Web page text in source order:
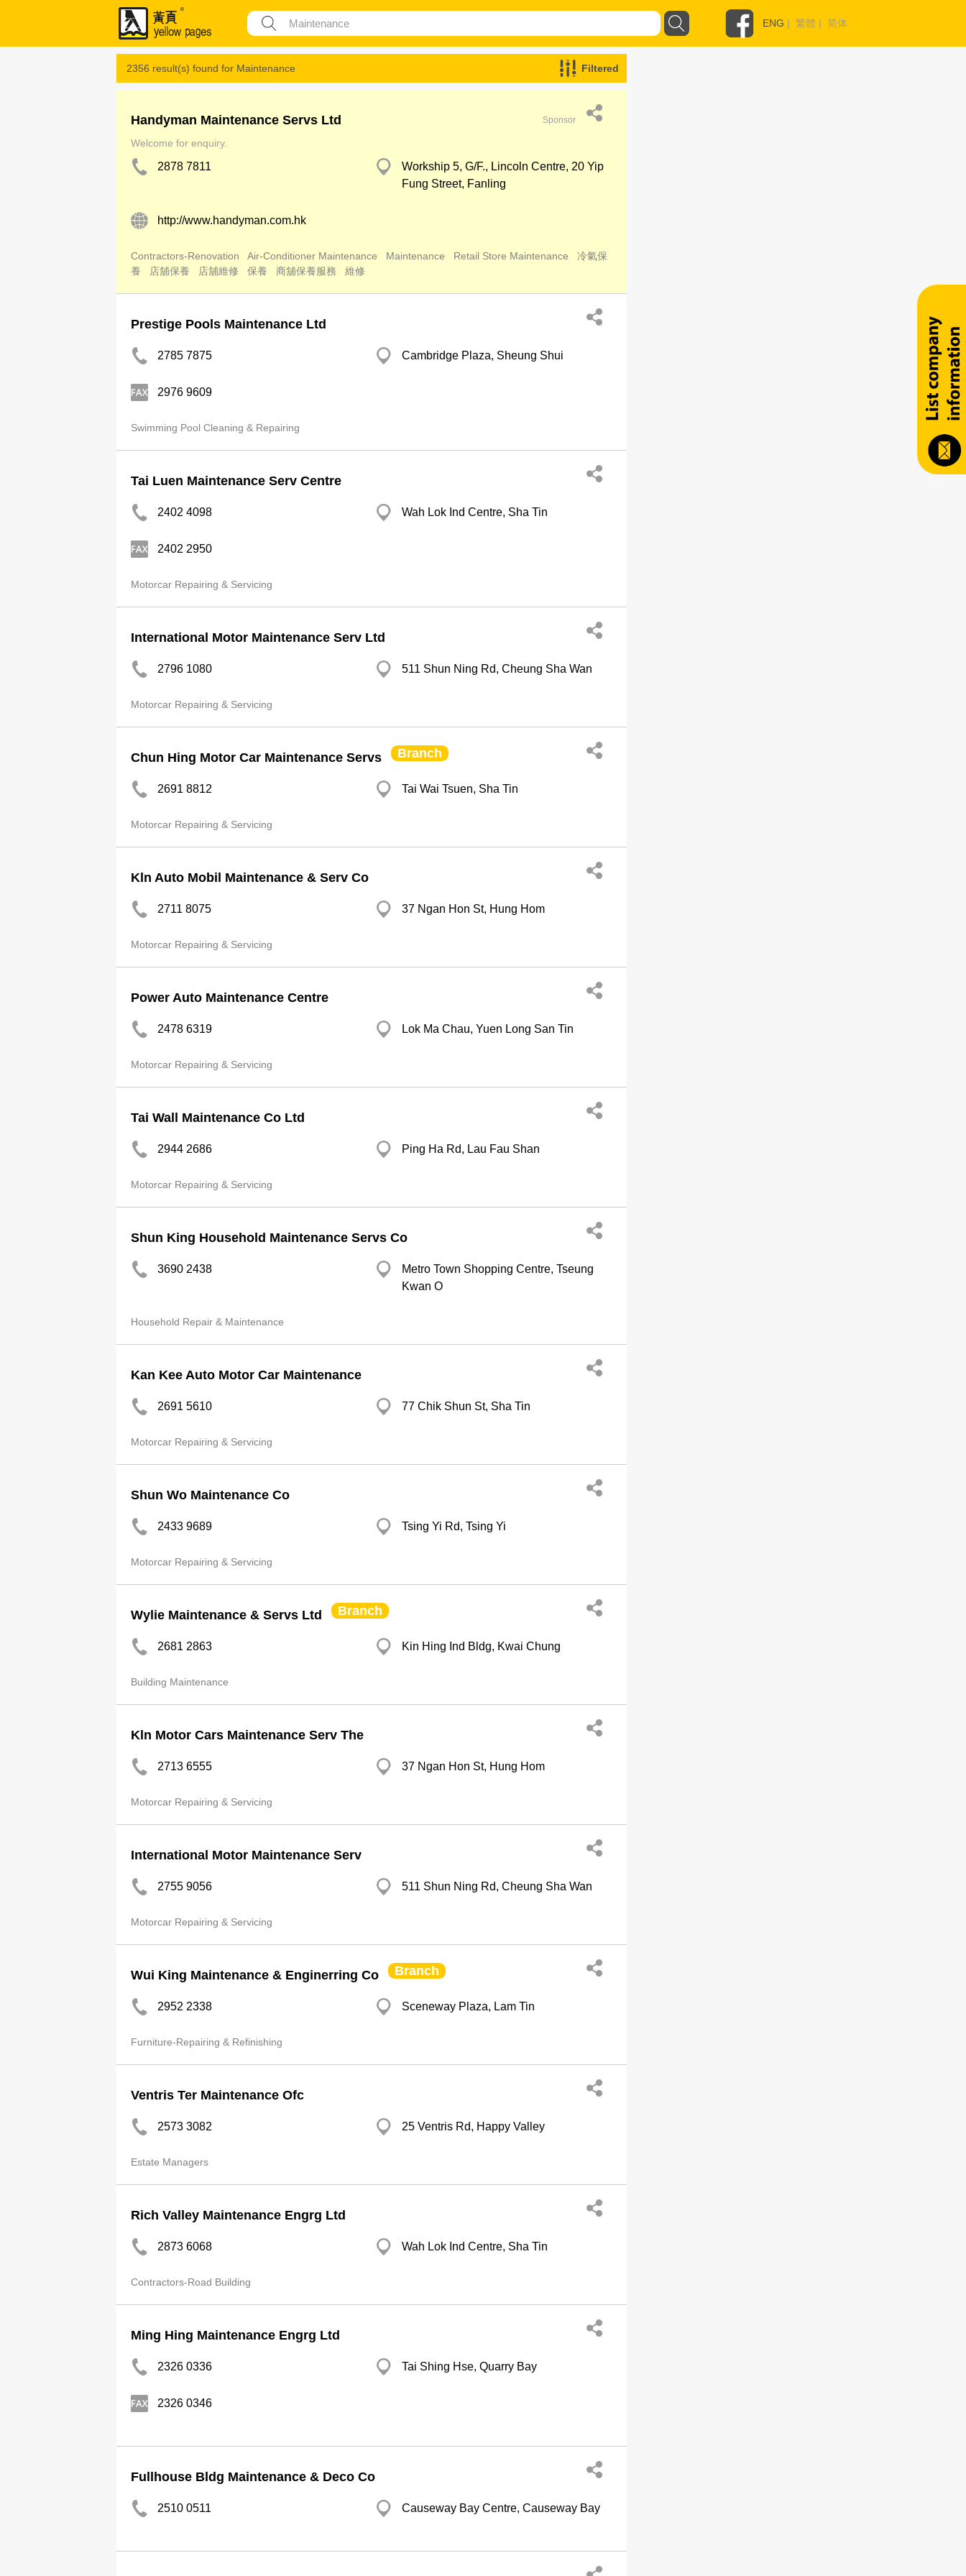
ENG | 繁體 | 简体
2356 result(s) found for Maintenance Filtered
Handyman Maintenance Servs Ltd Sponsor
Welcome for enquiry.
2878 7811
Workship 5, G/F., Lincoln Centre, 20 Yip
Fung Street, Fanling
http://www.handyman.com.hk
Contractors-Renovation Air-Conditioner Maintenance Maintenance Retail Store Maintenance
冷氣保
養
店舖保養 店舖維修 保養 商舖保養服務 維修
Prestige Pools Maintenance Ltd
2785 7875 Cambridge Plaza, Sheung Shui
2976 9609
Swimming Pool Cleaning & Repairing
Tai Luen Maintenance Serv Centre
2402 4098 Wah Lok Ind Centre, Sha Tin
2402 2950
Motorcar Repairing & Servicing
International Motor Maintenance Serv Ltd
2796 1080 511 Shun Ning Rd, Cheung Sha Wan
Motorcar Repairing & Servicing
Chun Hing Motor Car Maintenance Servs Branch
2691 8812 Tai Wai Tsuen, Sha Tin
Motorcar Repairing & Servicing
Kln Auto Mobil Maintenance & Serv Co
2711 8075 37 Ngan Hon St, Hung Hom
Motorcar Repairing & Servicing
Power Auto Maintenance Centre
2478 6319 Lok Ma Chau, Yuen Long San Tin
Motorcar Repairing & Servicing
Tai Wall Maintenance Co Ltd
2944 2686 Ping Ha Rd, Lau Fau Shan
Motorcar Repairing & Servicing
Shun King Household Maintenance Servs Co
3690 2438
Metro Town Shopping Centre, Tseung
Kwan O
Household Repair & Maintenance
Kan Kee Auto Motor Car Maintenance
2691 5610 77 Chik Shun St, Sha Tin
Motorcar Repairing & Servicing
Shun Wo Maintenance Co
2433 9689 Tsing Yi Rd, Tsing Yi
Motorcar Repairing & Servicing
Wylie Maintenance & Servs Ltd Branch
2681 2863 Kin Hing Ind Bldg, Kwai Chung
Building Maintenance
Kln Motor Cars Maintenance Serv The
2713 6555 37 Ngan Hon St, Hung Hom
Motorcar Repairing & Servicing
International Motor Maintenance Serv
2755 9056 511 Shun Ning Rd, Cheung Sha Wan
Motorcar Repairing & Servicing
Wui King Maintenance & Enginerring Co Branch
2952 2338 Sceneway Plaza, Lam Tin
Furniture-Repairing & Refinishing
Ventris Ter Maintenance Ofc
2573 3082 25 Ventris Rd, Happy Valley
Estate Managers
Rich Valley Maintenance Engrg Ltd
2873 6068 Wah Lok Ind Centre, Sha Tin
Contractors-Road Building
Ming Hing Maintenance Engrg Ltd
2326 0336 Tai Shing Hse, Quarry Bay
2326 0346
Fullhouse Bldg Maintenance & Deco Co
2510 0511 Causeway Bay Centre, Causeway Bay